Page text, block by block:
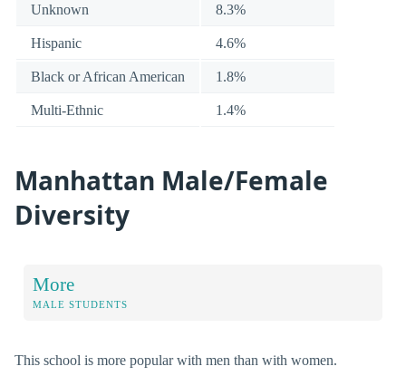
Unknown 8.3%
Hispanic 4.6%
Black or African American 1.8%
Multi-Ethnic 1.4%
Manhattan Male/Female
Diversity
More
MALE STUDENTS
This school is more popular with men than with women.